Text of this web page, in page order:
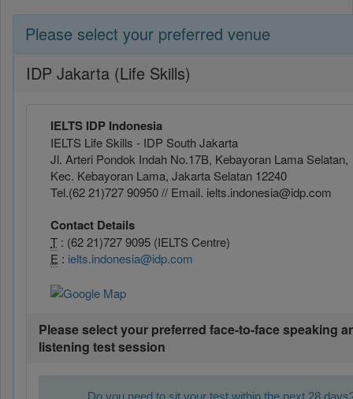
Please select your preferred venue
IDP Jakarta (Life Skills)
IELTS IDP Indonesia
IELTS Life Skills - IDP South Jakarta
Jl. Arteri Pondok Indah No.17B, Kebayoran Lama Selatan,
Kec. Kebayoran Lama, Jakarta Selatan 12240
Tel.(62 21)727 90950 // Email. ielts.indonesia@idp.com
Contact Details
T : (62 21)727 9095 (IELTS Centre)
E : ielts.indonesia@idp.com
Please select your preferred face-to-face speaking
listening test session
Do you need to sit your test within the next 28